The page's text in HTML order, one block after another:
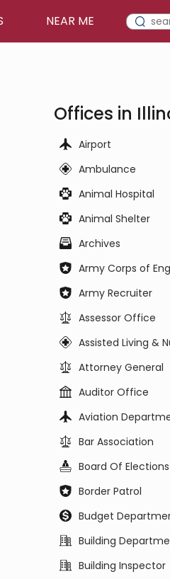
NEAR ME
Offices in
Airport
Ambulance
Animal Hospital
Animal Shelter
Archives
Army Corps of
Army Recruiter
Assessor Office
Assisted Living &
Attorney General
Auditor Office
Aviation
Bar Association
Board Of Elections
Border Patrol
Budget
Building
Building Inspector